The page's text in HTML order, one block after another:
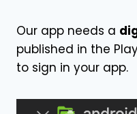
Our app needs a
published in the
to sign in your app.